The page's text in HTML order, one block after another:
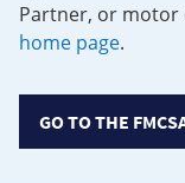
Partner, or motor
home page.
GO TO THE